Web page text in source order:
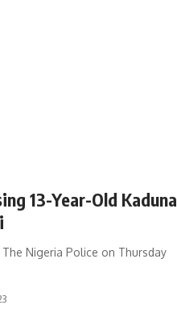
13-Year-Old Kaduna
Nigeria Police on Thursday